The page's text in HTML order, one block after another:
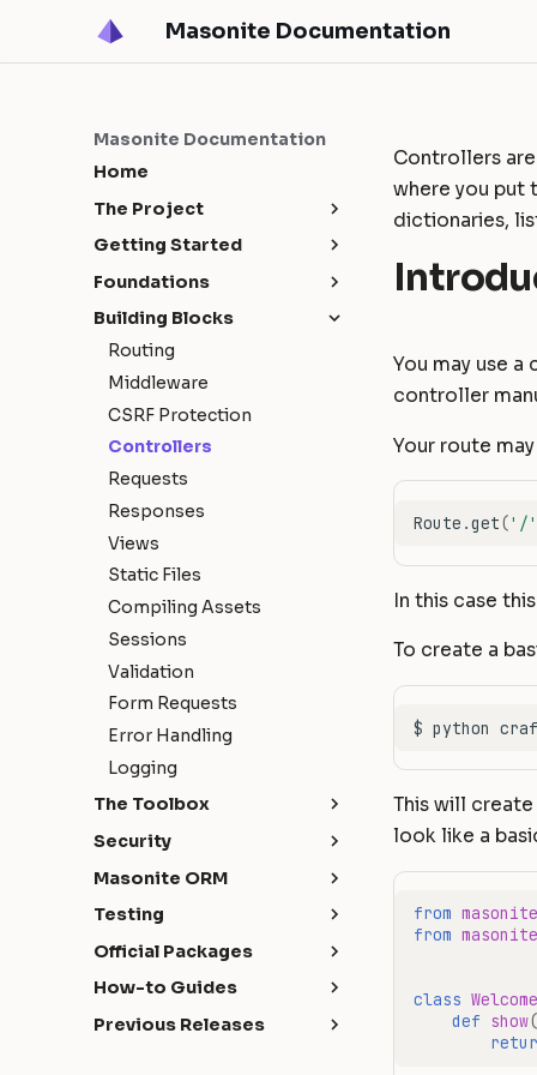
Masonite Documentation
Masonite Documentation
Home
The Project
Release Notes
Masonite 5.4
Upgrade Guide
Getting Started
Installation
Configuration
Environments
Directory Structure
Deployment
Tutorial: Build a Blog
Foundations
Request Lifecycle
Service Container
Service Providers
Facades
Building Blocks
Routing
Middleware
CSRF Protection
Controllers
Requests
Responses
Views
Static Files
Compiling Assets
Sessions
Validation
Form Requests
Error Handling
Logging
The Toolbox
API Development
Broadcasting
Events
File Storage
Hash ID's
Security
Authentication
Authorization
Masonite ORM
Introduction
Installation
Testing
Getting Started
HTTP Tests
Official Packages
Masonite Debugbar
Collapsar
How-to Guides
Handling AJAX requests
Previous Releases
Controllers
where you put
dictionaries,
You may use
controller
Your route
Route .get('/'
In this case
To create a
This will
look like a
from
from
class
def show(